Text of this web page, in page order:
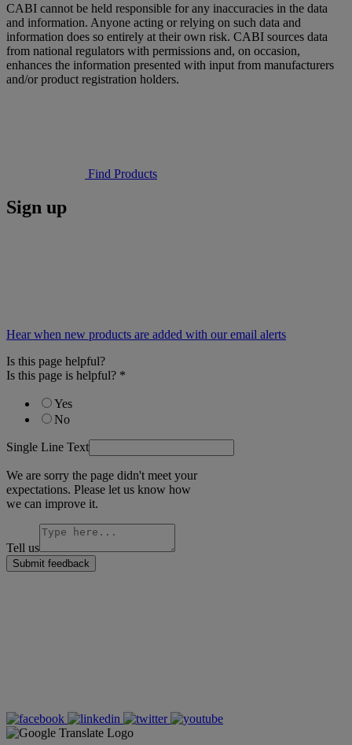
CABI cannot be held responsible for any inaccuracies in the data
and information. Anyone acting or relying on such data and
information does so entirely at their own risk. CABI sources data
from national regulators with permissions and, on occasion,
enhances the information presented with input from manufacturers
and/or product registration holders.
Find Products
Sign up
Hear when new products are added with our email alerts
Is this page helpful?
Is this page is helpful? *
Yes
No
Single Line Text
We are sorry the page didn't meet your
expectations. Please let us know how
we can improve it.
Tell us
Submit feedback